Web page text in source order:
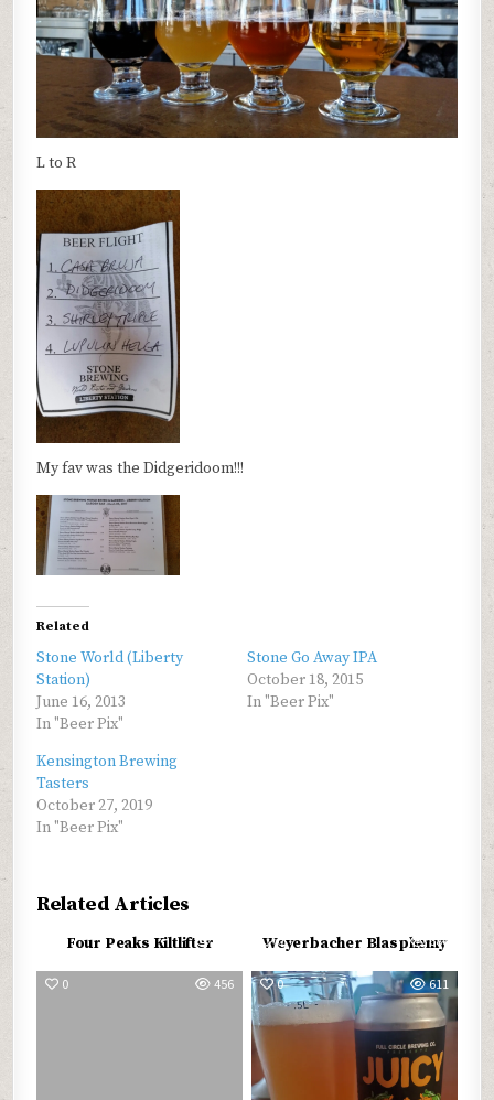
L to R
My fav was the Didgeridoom!!!
Related
Stone World (Liberty
Station)
June 16, 2013
In "Beer Pix"
Stone Go Away IPA
October 18, 2015
In "Beer Pix"
Kensington Brewing
Tasters
October 27, 2019
In "Beer Pix"
Related Articles
0Four Peaks Kiltlifter 0 687
Weyerbacher Blasphemy
0 456 0 611